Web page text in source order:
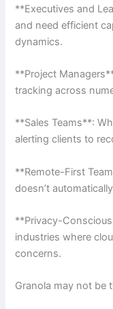
**Executives and
and need efficient
dynamics.
**Project
tracking across
**Sales Teams**:
alerting clients to
**Remote-First
doesn’t
**Privacy-
industries where
concerns.
Granola may not be